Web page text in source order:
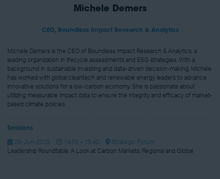
Michele Demers
CEO, Boundless Impact Research & Analytics
Michele Demers is the CEO of Boundless Impact Research & Analytics, a
leading organization in lifecycle assessments and ESG strategies. With a
background in sustainable investing and data-driven decision-making, Michele
has worked with global cleantech and renewable energy leaders to advance
innovative solutions for a low-carbon economy. She is passionate about
utilizing measurable impact data to ensure the integrity and efficacy of market-
based climate policies.
Sessions
26-Jun-2025 14:55 – 15:40
Strategic Forum
Leadership Roundtable: A Look at Carbon Markets: Regional and Global